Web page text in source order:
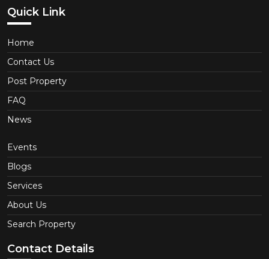
Quick Link
Home
Contact Us
Post Property
FAQ
News
Events
Blogs
Services
About Us
Search Property
Contact Details